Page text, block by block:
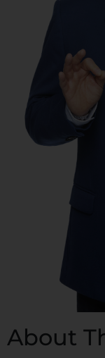
About